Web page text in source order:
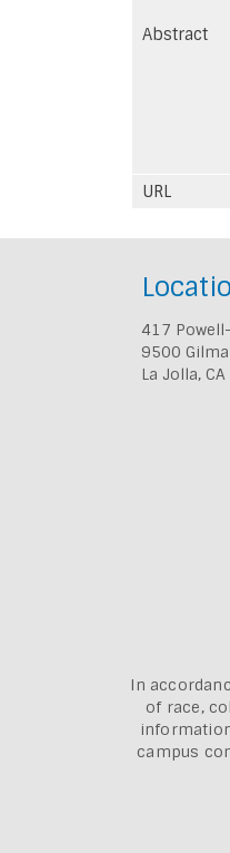
Abstract
URL
417
9500
La Jolla,
In
of race,
campus